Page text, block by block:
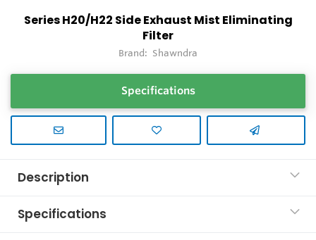
Series H20/H22 Side Exhaust Mist Eliminating
Filter
Brand: Shawndra
Specifications
Description
Specifications